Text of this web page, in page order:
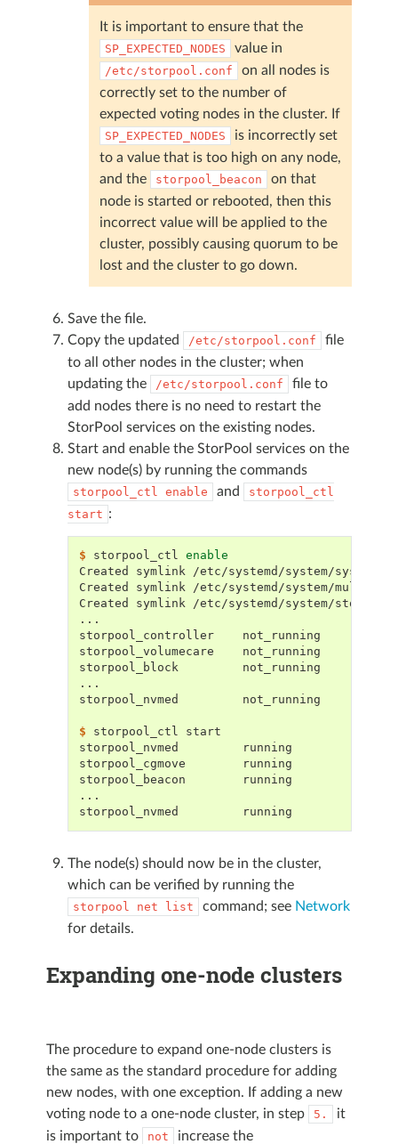
It is important to ensure that the
SP_EXPECTED_NODES value in
/etc/storpool.conf
on all nodes is
correctly set to the number of
expected voting nodes in the cluster. If
SP_EXPECTED_NODES
is incorrectly set
to a value that is too high on any node,
and the
storpool_beacon
on that
node is started or rebooted, then this
incorrect value will be applied to the
cluster, possibly causing quorum to be
lost and the cluster to go down.
Save the file.
Copy the updated
/etc/storpool.conf
file
to all other nodes in the cluster; when
updating the
/etc/storpool.conf
file to
add nodes there is no need to restart the
StorPool services on the existing nodes.
Start and enable the StorPool services on the
new node(s) by running the commands
storpool_ctl enable and
storpool_ctl
start :
$ storpool_ctl
enable
Created symlink /etc/systemd/system/
Created symlink /etc/systemd/system/multi-
Created symlink /etc/systemd/system/
...
storpool_controller    not_running
storpool_volumecare    not_running
storpool_block         not_running
...
storpool_nvmed         not_running
$ storpool_ctl
storpool_nvmed         running
storpool_cgmove        running
storpool_beacon        running
...
storpool_nvmed         running
The node(s) should now be in the cluster,
which can be verified by running the
storpool net list command; see Network
for details.
Expanding one-node clusters
The procedure to expand one-node clusters is
the same as the standard procedure for adding
new nodes, with one exception. If adding a new
voting node to a one-node cluster, in step
5.
it
is important to
not increase the